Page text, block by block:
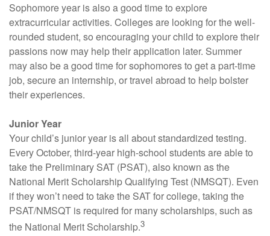
Sophomore year is also a good time to explore
extracurricular activities. Colleges are looking for the well-
rounded student, so encouraging your child to explore their
passions now may help their application later. Summer
may also be a good time for sophomores to get a part-time
job, secure an internship, or travel abroad to help bolster
their experiences.
Junior Year
Your child’s junior year is all about standardized testing.
Every October, third-year high-school students are able to
take the Preliminary SAT (PSAT), also known as the
National Merit Scholarship Qualifying Test (NMSQT). Even
if they won’t need to take the SAT for college, taking the
PSAT/NMSQT is required for many scholarships, such as
the National Merit Scholarship.3